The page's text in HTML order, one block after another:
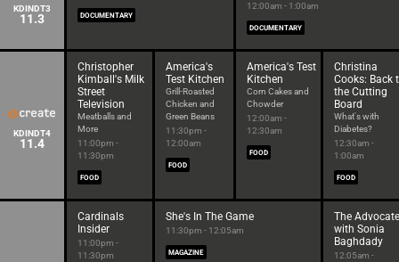
KDINDT3
11.3 DOCUMENTARY
12:00am - 1:00am
DOCUMENTARY
KDINDT4
11.4
Christopher
Kimball's Milk
Street
Television
Meatballs and
More
11:00pm -
11:30pm
FOOD
America's
Test Kitchen
Grill-Roasted
Chicken and
Green Beans
11:30pm -
12:00am
FOOD
America's Test
Kitchen
Corn Cakes and
Chowder
12:00am -
12:30am
FOOD
Christina
Cooks: Back
the Cutting
Board
What's with
Diabetes?
12:30am -
1:00am
FOOD
Cardinals
Insider
11:00pm -
11:30pm
She's In The Game
11:30pm - 12:05am
MAGAZINE
The
with Sonia
Baghdady
12:05am -